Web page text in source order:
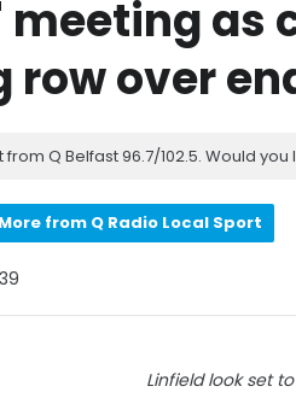
as
row over
Q Belfast 96.7/102.5. Would you
More from Q Radio Local Sport
Linfield look set